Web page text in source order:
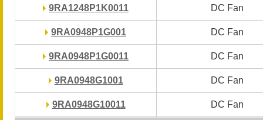
9RA1248P1K0011 DC Fan
9RA0948P1G001 DC Fan
9RA0948P1G0011 DC Fan
9RA0948G1001 DC Fan
9RA0948G10011 DC Fan
9RA1248P1K0011 DC Fan
9RA0948P1G001 DC Fan
9RA0948P1G0011 DC Fan
9RA0948G1001 DC Fan
9RA0948G10011 DC Fan